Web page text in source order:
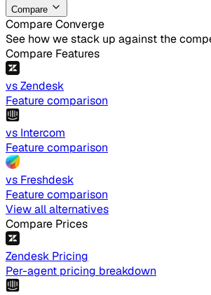
Compare
Compare Converge
See how we stack up against the
Compare Features
vs Zendesk
Feature comparison
vs Intercom
Feature comparison
vs Freshdesk
Feature comparison
View all alternatives
Compare Prices
Zendesk Pricing
Per-agent pricing breakdown